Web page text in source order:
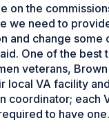
on the
we need to
and change some
One of the best
veterans,
local VA facility
coordinator; each
to have one.